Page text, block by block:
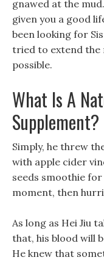
gnawed at the
given you a good
been looking for
tried to extend the
possible.
What Is A
Supplement?
Simply, he threw
with apple cider
seeds smoothie
moment, then
As long as Hei Jiu
that, his blood will
He knew that